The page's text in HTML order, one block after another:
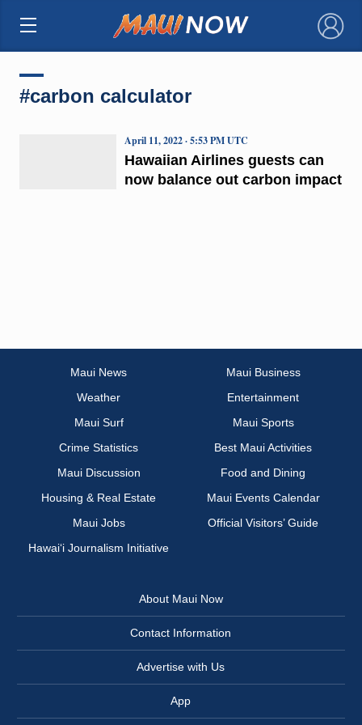
×
#carbon calculator
Hawaiian Airlines guests can
now balance out carbon impact
April 11, 2022 · 5:53 PM UTC
Maui News
Maui Business
Weather
Entertainment
Maui Surf
Maui Sports
Crime Statistics
Best Maui Activities
Maui Discussion
Food and Dining
Housing & Real Estate
Maui Events Calendar
Maui Jobs
Official Visitors’ Guide
Hawai‘i Journalism Initiative
About Maui Now
Contact Information
Advertise with Us
App